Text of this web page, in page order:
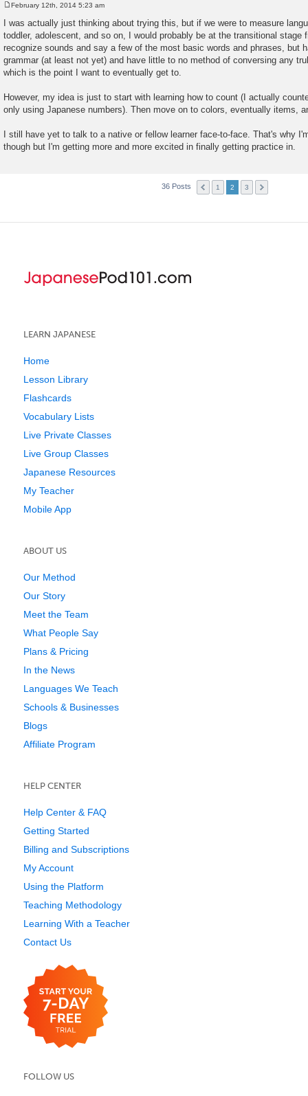
s
t
February 12th, 2014 5:23 am
I was actually just thinking about trying this, but if we were to measure
toddler, adolescent, and so on, I would probably be at the transitional stage
recognize sounds and say a few of the most basic words and phrases, but
grammar (at least not yet) and have little to no method of conversing any
which is the point I want to eventually get to.
However, my idea is just to start with learning how to count (I actually
only using Japanese numbers). Then move on to colors, eventually items,
I still have yet to talk to a native or fellow learner face-to-face. That's why
though but I'm getting more and more excited in finally getting practice in.
36 Posts 1 2 3
LEARN JAPANESE
Home
Lesson Library
Flashcards
Vocabulary Lists
Live Private Classes
Live Group Classes
Japanese Resources
My Teacher
Mobile App
ABOUT US
Our Method
Our Story
Meet the Team
What People Say
Plans & Pricing
In the News
Languages We Teach
Schools & Businesses
Blogs
Affiliate Program
HELP CENTER
Help Center & FAQ
Getting Started
Billing and Subscriptions
My Account
Using the Platform
Teaching Methodology
Learning With a Teacher
Contact Us
FOLLOW US